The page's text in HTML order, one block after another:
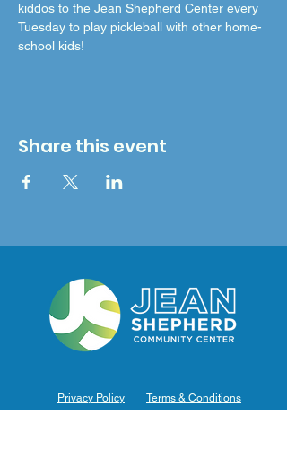
kiddos to the Jean Shepherd Center every
Tuesday to play pickleball with other home-
school kids!
Share this event
Privacy Policy Terms & Conditions